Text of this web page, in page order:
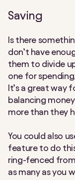
Saving
Is there
don’t have
them to divide
one for
It’s a great way
balancing
more than they
You could also
feature to do
ring-fenced
as many as you